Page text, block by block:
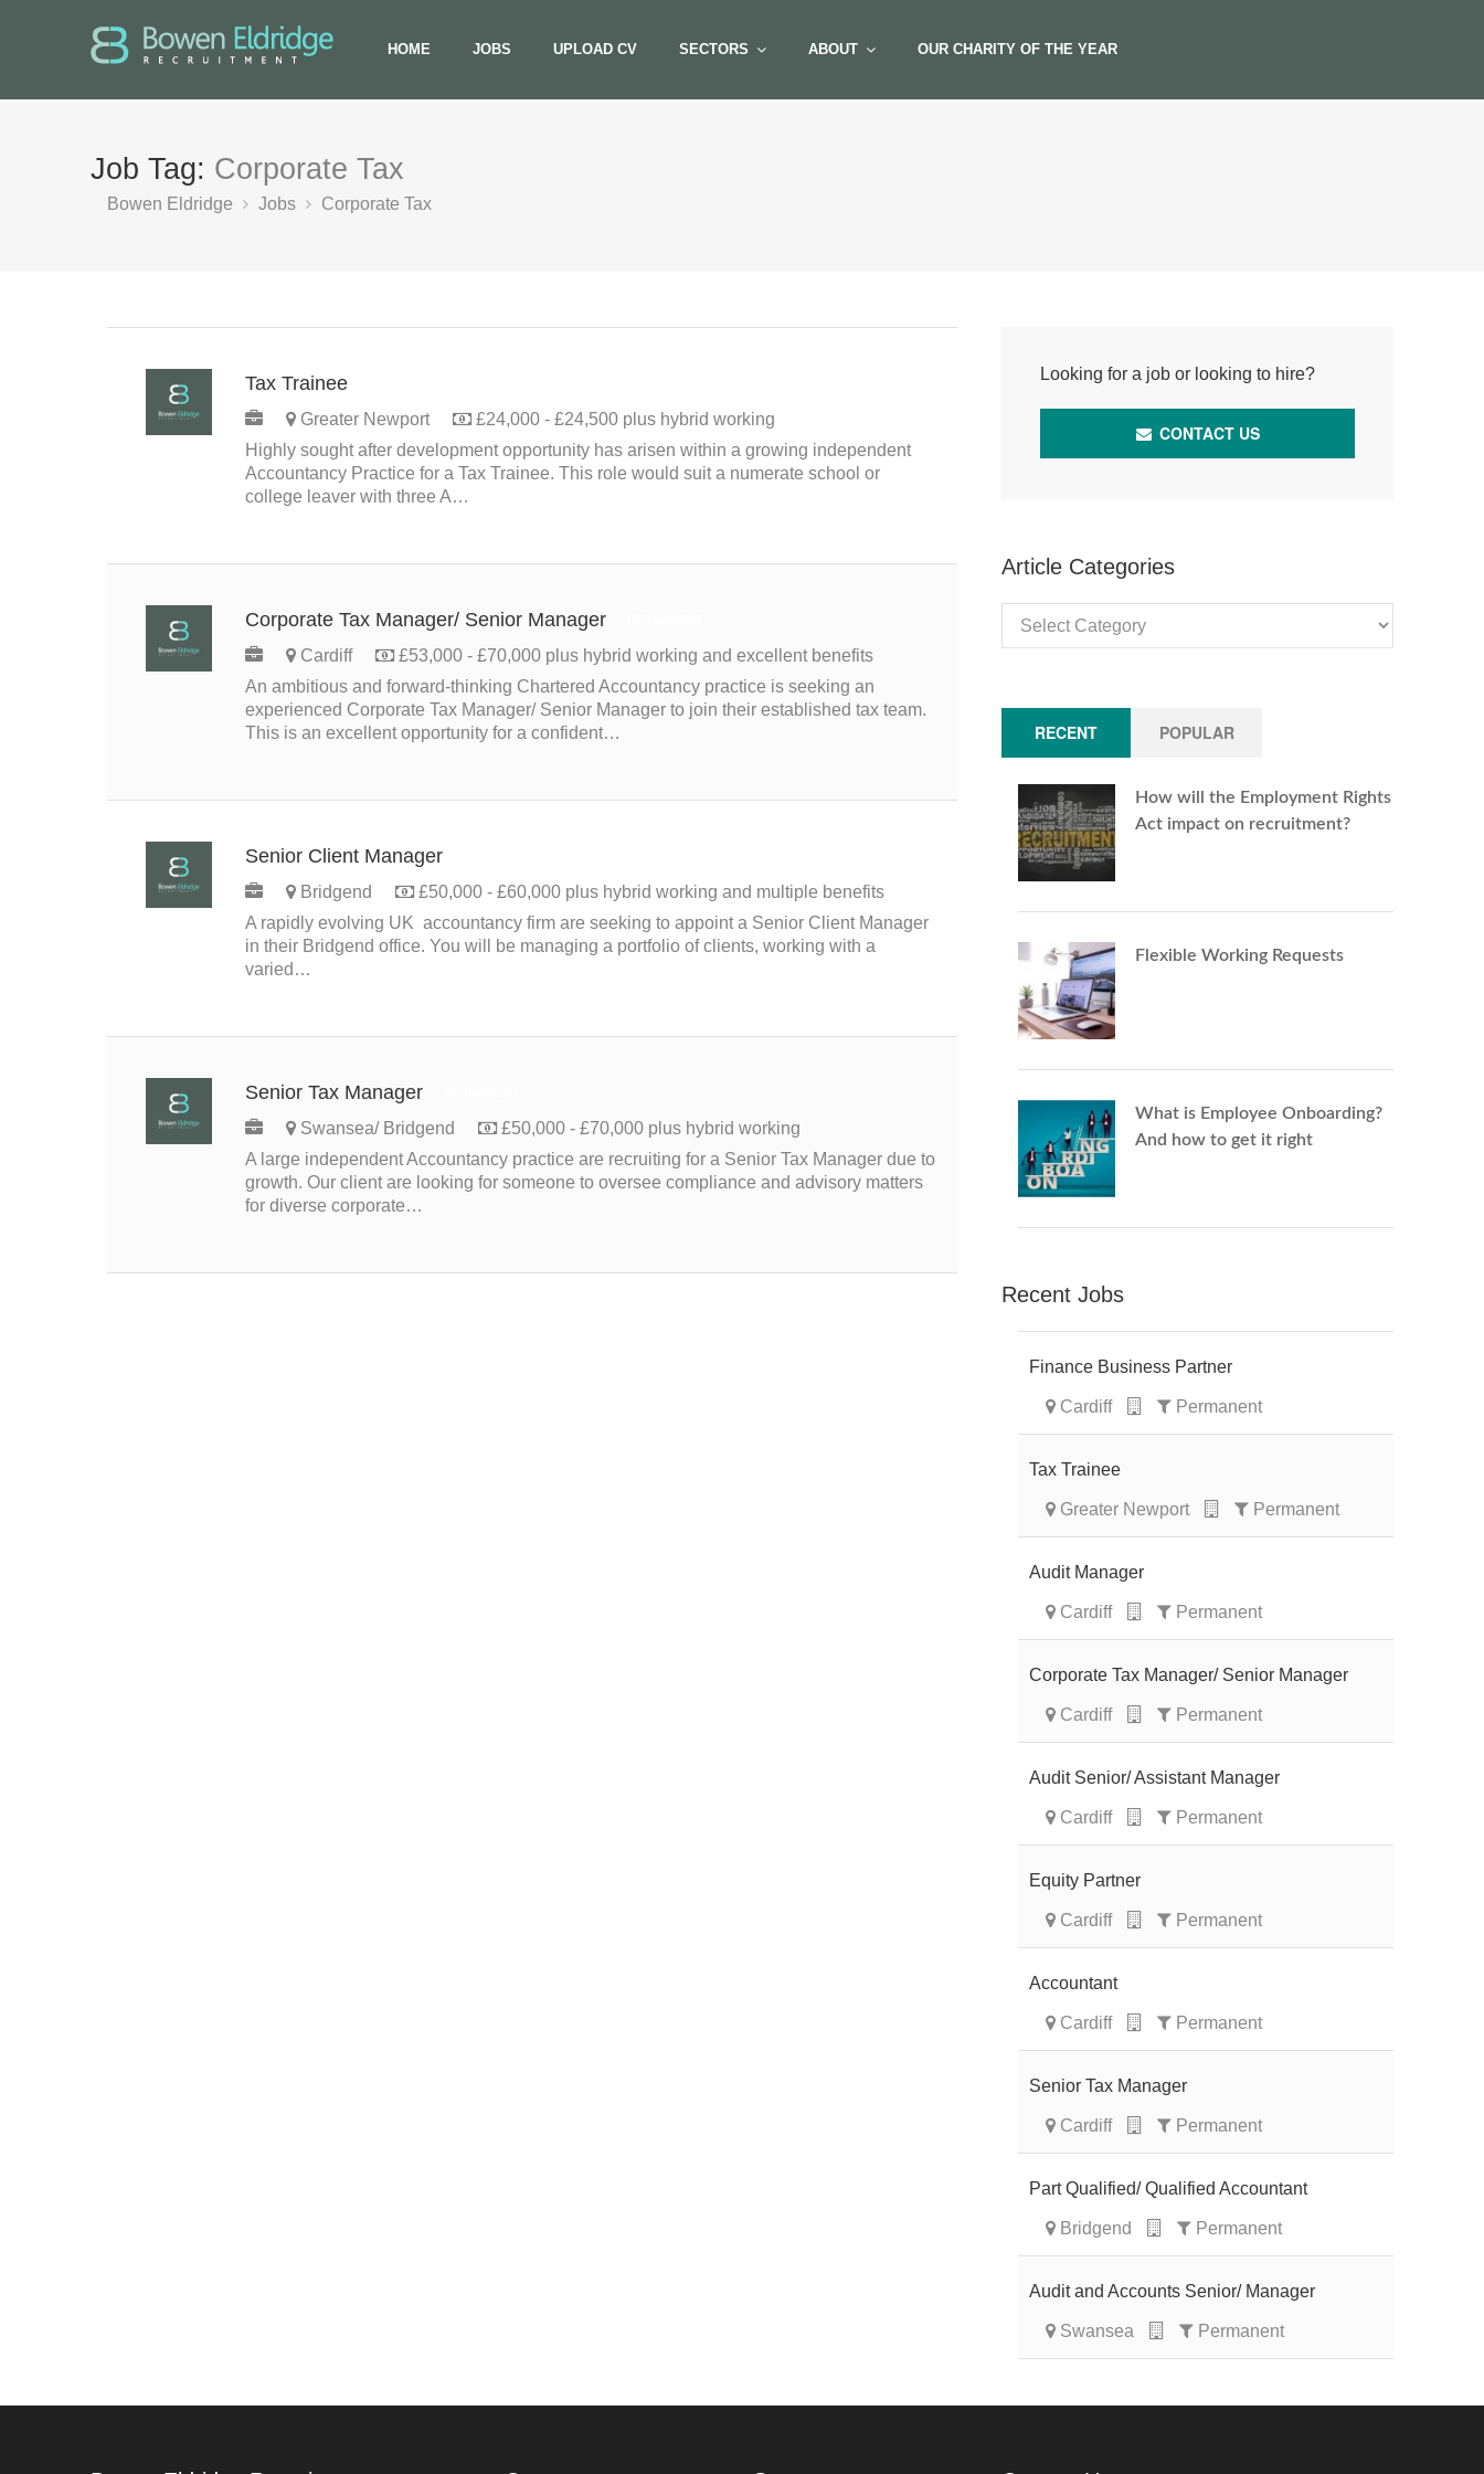
HOME JOBS UPLOAD CV SECTORS ABOUT OUR CHARITY OF THE YEAR
Job Tag: Corporate Tax
Bowen Eldridge Jobs Corporate Tax
Tax Trainee
Greater Newport
£24,000 - £24,500 plus hybrid working
Highly sought after development opportunity has arisen within a growing independent
Accountancy Practice for a Tax Trainee. This role would suit a numerate school or
college leaver with three A…
Corporate Tax Manager/ Senior Manager
Cardiff
£53,000 - £70,000 plus hybrid working and excellent benefits
An ambitious and forward‑thinking Chartered Accountancy practice is seeking an
experienced Corporate Tax Manager/ Senior Manager to join their established tax team.
This is an excellent opportunity for a confident…
Senior Client Manager
Bridgend
£50,000 - £60,000 plus hybrid working and multiple benefits
A rapidly evolving UK accountancy firm are seeking to appoint a Senior Client Manager
in their Bridgend office. You will be managing a portfolio of clients, working with a
varied…
Senior Tax Manager
Swansea/ Bridgend
£50,000 - £70,000 plus hybrid working
A large independent Accountancy practice are recruiting for a Senior Tax Manager due to
growth. Our client are looking for someone to oversee compliance and advisory matters
for diverse corporate…
Looking for a job or looking to hire?
CONTACT US
Article Categories
Categories
RECENT POPULAR
How will the Employment Rights
Act impact on recruitment?
Flexible Working Requests
What is Employee Onboarding?
And how to get it right
Recent Jobs
Finance Business Partner
Cardiff Permanent
Tax Trainee
Greater Newport Permanent
Audit Manager
Cardiff Permanent
Corporate Tax Manager/ Senior Manager
Cardiff Permanent
Audit Senior/ Assistant Manager
Cardiff Permanent
Equity Partner
Cardiff Permanent
Accountant
Cardiff Permanent
Senior Tax Manager
Cardiff Permanent
Part Qualified/ Qualified Accountant
Bridgend Permanent
Audit and Accounts Senior/ Manager
Swansea Permanent